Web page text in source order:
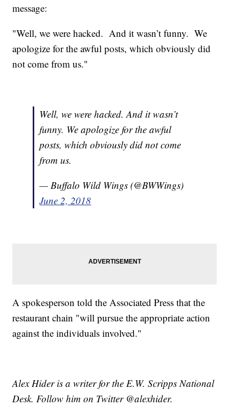
message:
"Well, we were hacked. And it wasn’t funny. We
apologize for the awful posts, which obviously did
not come from us."
Well, we were hacked. And it wasn’t
funny. We apologize for the awful
posts, which obviously did not come
from us.
— Buffalo Wild Wings (@BWWings)
June 2, 2018
A spokesperson told the Associated Press that the
restaurant chain "will pursue the appropriate action
against the individuals involved."
Alex Hider is a writer for the E.W. Scripps National
Desk. Follow him on Twitter @alexhider.